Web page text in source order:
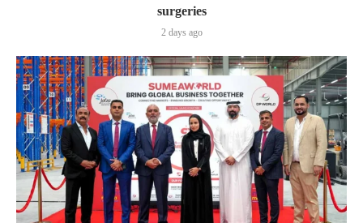
surgeries
2 days ago